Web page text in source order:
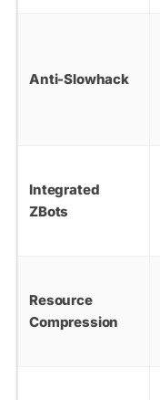
Anti-Slowhack
Integrated
ZBots
Resource
Compression